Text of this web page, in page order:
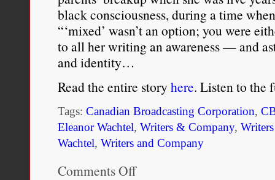
of
that
—
for
me
more
pride,
culture
my
politics.”
black consciousness, during a time
“‘mixed’ wasn’t an option; you were
to all her writing an awareness — and
and identity…
Read the entire story here. Listen to the
Tags: Canadian Broadcasting Corporation,
Eleanor Wachtel, Writers & Company,
Wachtel, Writers and Company
Comments Offon